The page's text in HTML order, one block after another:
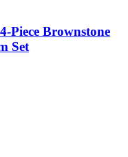
Piece Brownstone
Set